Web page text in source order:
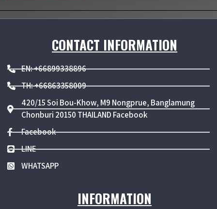
CONTACT INFORMATION
EN: +66899338896
TH: +66863358009
420/15 Soi Bou-Khow, M9 Nongprue, Banglamung
Chonburi 20150 THAILAND Facebook
Facebook
LINE
WHATSAPP
INFORMATION